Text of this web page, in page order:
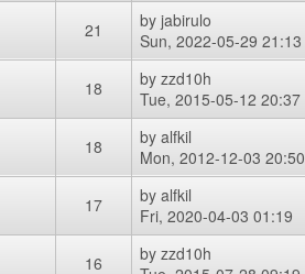
21 by jabirulo
Sun, 2022-05-29 21:13
18 by zzd10h
Tue, 2015-05-12 20:37
18 by alfkil
Mon, 2012-12-03 20:50
17 by alfkil
Fri, 2020-04-03 01:19
16 by zzd10h